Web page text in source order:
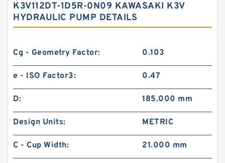
K3V112DT-1D5R-0N09 KAWASAKI K3V
HYDRAULIC PUMP DETAILS
Cg - Geometry Factor: 0.103
e - ISO Factor3: 0.47
D: 185.000 mm
Design Units: METRIC
C - Cup Width: 21.000 mm